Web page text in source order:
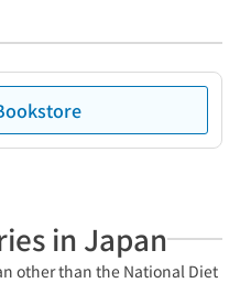
in Japan
other than the National Diet